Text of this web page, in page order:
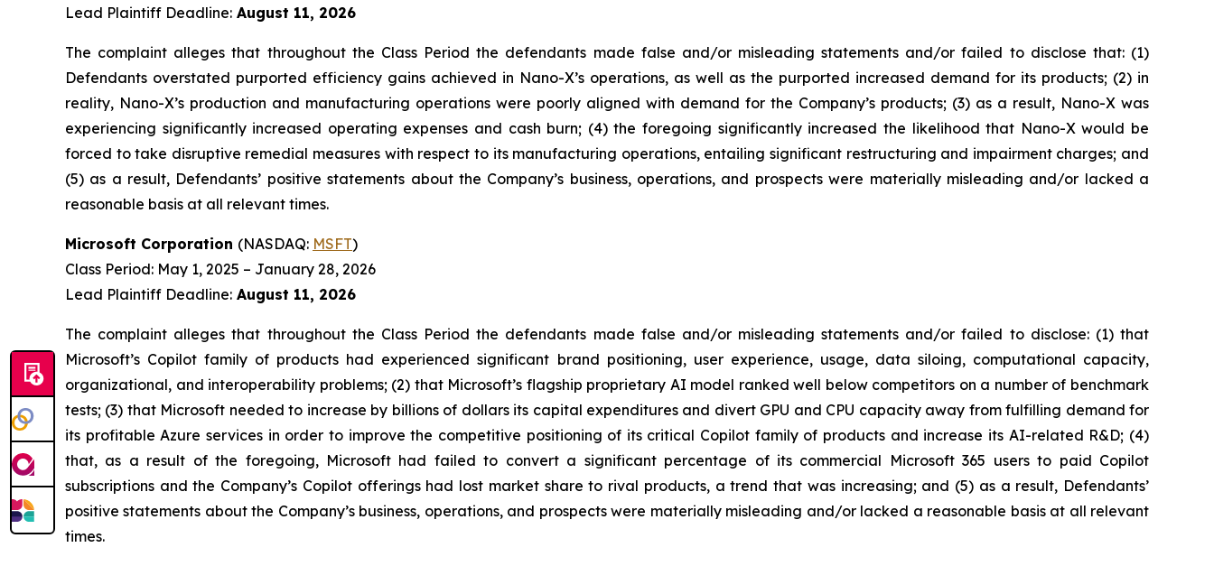
Lead Plaintiff Deadline: August 11, 2026
The complaint alleges that throughout the Class Period the defendants made false and/or misleading statements and/or failed to disclose that: (1)
Defendants overstated purported efficiency gains achieved in Nano-X’s operations, as well as the purported increased demand for its products; (2) in
reality, Nano-X’s production and manufacturing operations were poorly aligned with demand for the Company’s products; (3) as a result, Nano-X was
experiencing significantly increased operating expenses and cash burn; (4) the foregoing significantly increased the likelihood that Nano-X would be
forced to take disruptive remedial measures with respect to its manufacturing operations, entailing significant restructuring and impairment charges; and
(5) as a result, Defendants’ positive statements about the Company’s business, operations, and prospects were materially misleading and/or lacked a
reasonable basis at all relevant times.
Microsoft Corporation (NASDAQ: MSFT)
Class Period: May 1, 2025 – January 28, 2026
Lead Plaintiff Deadline: August 11, 2026
The complaint alleges that throughout the Class Period the defendants made false and/or misleading statements and/or failed to disclose: (1) that
Microsoft’s Copilot family of products had experienced significant brand positioning, user experience, usage, data siloing, computational capacity,
organizational, and interoperability problems; (2) that Microsoft’s flagship proprietary AI model ranked well below competitors on a number of benchmark
tests; (3) that Microsoft needed to increase by billions of dollars its capital expenditures and divert GPU and CPU capacity away from fulfilling demand for
its profitable Azure services in order to improve the competitive positioning of its critical Copilot family of products and increase its AI-related R&D; (4)
that, as a result of the foregoing, Microsoft had failed to convert a significant percentage of its commercial Microsoft 365 users to paid Copilot
subscriptions and the Company’s Copilot offerings had lost market share to rival products, a trend that was increasing; and (5) as a result, Defendants’
positive statements about the Company’s business, operations, and prospects were materially misleading and/or lacked a reasonable basis at all relevant
times.